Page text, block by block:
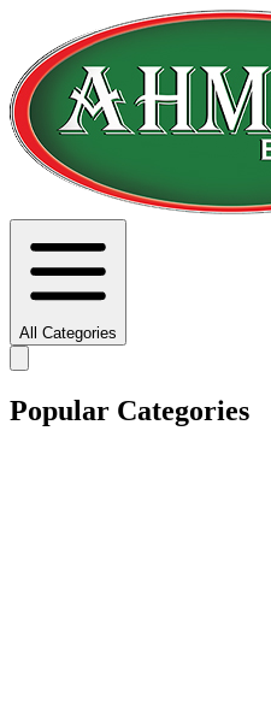
All Categories
Popular Categories